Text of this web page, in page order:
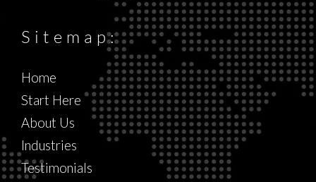
Sitemap:
Home
Start Here
About Us
Industries
Testimonials